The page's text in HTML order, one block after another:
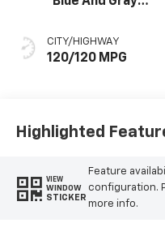
Seat Trim
CITY/HIGHWAY
120/120 MPG
Highlighted
VIEW
WINDOW
STICKER
Feature
configuration.
more info.